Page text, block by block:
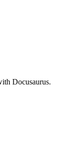
Docusaurus.